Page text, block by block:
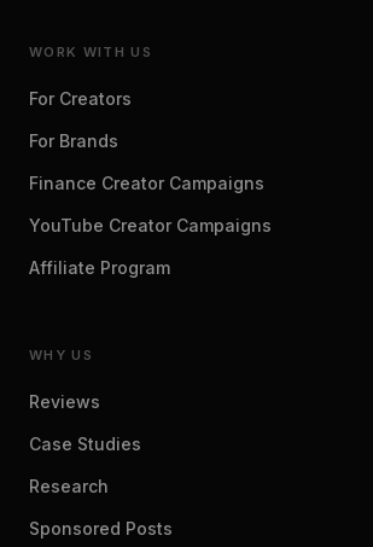
WORK WITH US
For Creators
For Brands
Finance Creator Campaigns
YouTube Creator Campaigns
Affiliate Program
WHY US
Reviews
Case Studies
Research
Sponsored Posts